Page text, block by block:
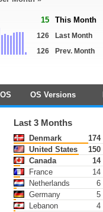
15 This Month
126
Last Month
126
Prev. Month
OS OS Versions
Last 3 Months
Denmark 174
United States
150
Canada
14
France
14
Netherlands
6
Germany
5
Lebanon
4